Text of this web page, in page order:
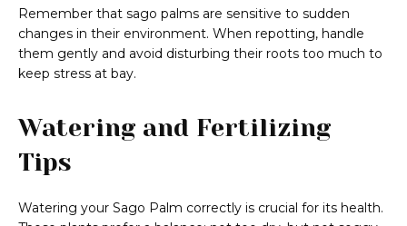
Remember that sago palms are sensitive to sudden
changes in their environment. When repotting, handle
them gently and avoid disturbing their roots too much to
keep stress at bay.
Watering and Fertilizing
Tips
Watering your Sago Palm correctly is crucial for its health.